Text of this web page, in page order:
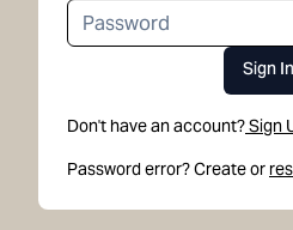
Sign In
Don't have an account?Sign
Password error? Create or